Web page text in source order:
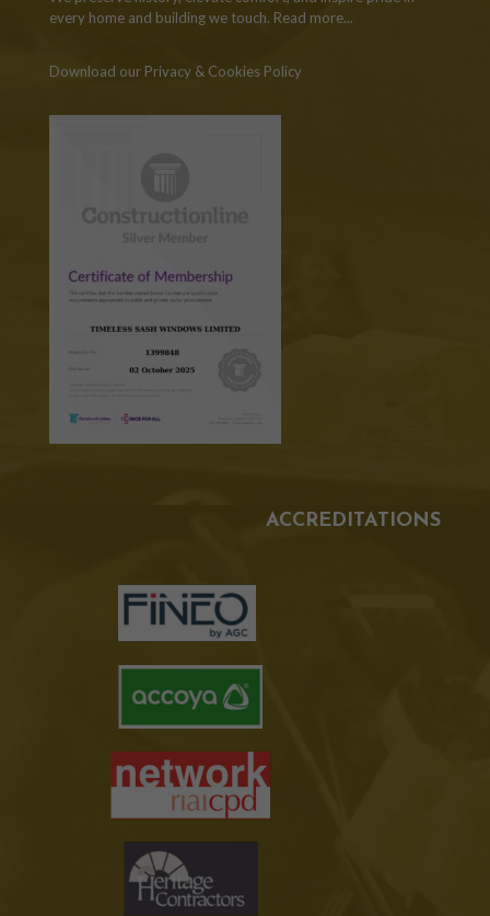
every home and building we touch. Read more...
Download our Privacy & Cookies Policy
ACCREDITATIONS